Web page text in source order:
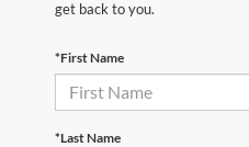
get back to you.
*First Name
*Last Name